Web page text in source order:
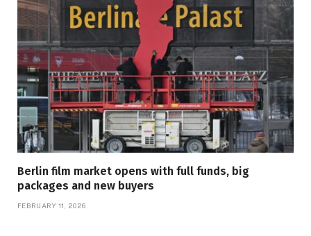
Berlin film market opens with full funds, big
packages and new buyers
FEBRUARY 11, 2026